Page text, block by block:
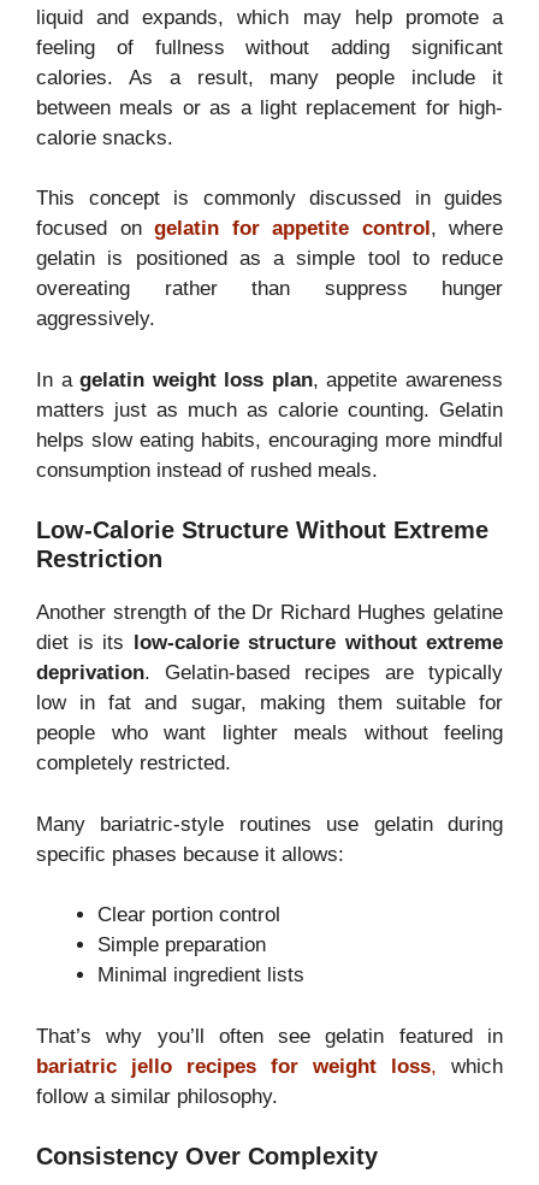
liquid and expands, which may help promote a
feeling of fullness without adding significant
calories. As a result, many people include it
between meals or as a light replacement for high-
calorie snacks.
This concept is commonly discussed in guides
focused on gelatin for appetite control , where
gelatin is positioned as a simple tool to reduce
overeating rather than suppress hunger
aggressively.
In agelatin weight loss plan, appetite awareness
matters just as much as calorie counting. Gelatin
helps slow eating habits, encouraging more mindful
consumption instead of rushed meals.
Low-Calorie Structure Without Extreme
Restriction
Another strength of the Dr Richard Hughes gelatine
diet is its
low-calorie structure without extreme
deprivation. Gelatin-based recipes are typically
low in fat and sugar, making them suitable for
people who want lighter meals without feeling
completely restricted.
Many bariatric-style routines use gelatin during
specific phases because it allows:
Clear portion control
Simple preparation
Minimal ingredient lists
That’s why you’ll often see gelatin featured in
bariatric jello recipes for weight loss, which
follow a similar philosophy.
Consistency Over Complexity